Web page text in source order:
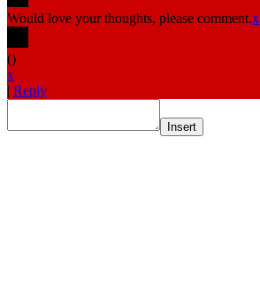
Would love your thoughts, please comment.x
()
x
| Reply
Insert